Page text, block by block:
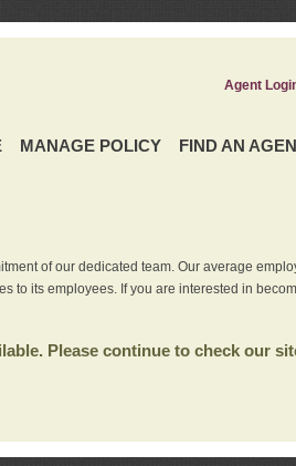
MANAGE POLICY FIND AN
Agent
of our dedicated team. Our average
to its employees. If you are interested in
Please continue to check our